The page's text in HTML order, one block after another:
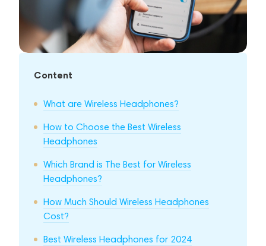
Content
What are Wireless Headphones?
How to Choose the Best Wireless
Headphones
Which Brand is The Best for Wireless
Headphones?
How Much Should Wireless Headphones
Cost?
Best Wireless Headphones for 2024